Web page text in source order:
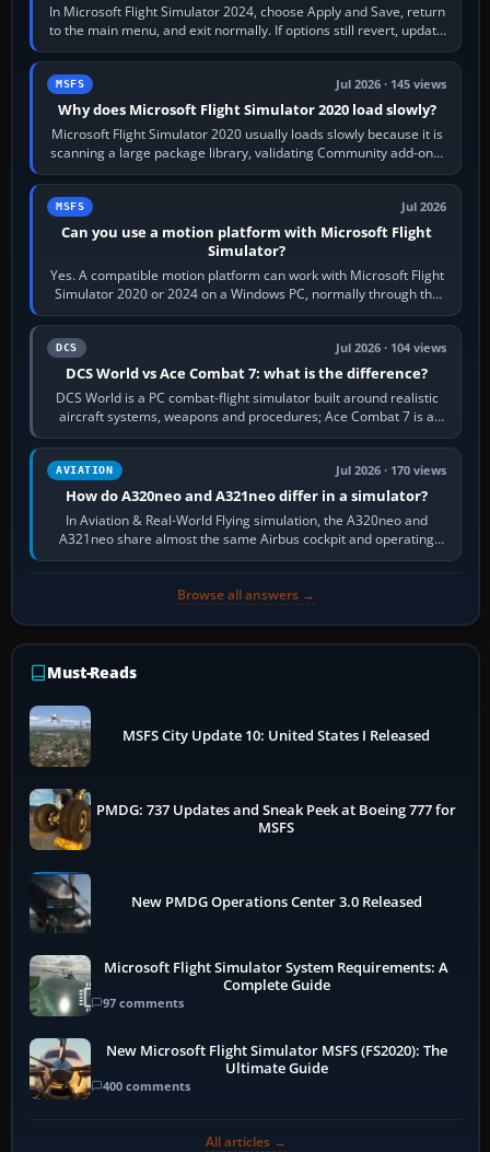
In Microsoft Flight Simulator 2024, choose Apply and Save, return
to the main menu, and exit normally. If options still revert, update
the simulator,…
MSFS Jul 2026 · 145 views
Why does Microsoft Flight Simulator 2020 load slowly?
Microsoft Flight Simulator 2020 usually loads slowly because it is
scanning a large package library, validating Community add-ons,
reading scenery…
MSFS Jul 2026
Can you use a motion platform with Microsoft Flight
Simulator?
Yes. A compatible motion platform can work with Microsoft Flight
Simulator 2020 or 2024 on a Windows PC, normally through the
platform maker’s…
DCS Jul 2026 · 104 views
DCS World vs Ace Combat 7: what is the difference?
DCS World is a PC combat-flight simulator built around realistic
aircraft systems, weapons and procedures; Ace Combat 7 is a
fast, cinematic action…
AVIATION Jul 2026 · 170 views
How do A320neo and A321neo differ in a simulator?
In Aviation & Real-World Flying simulation, the A320neo and
A321neo share almost the same Airbus cockpit and operating
flow. The A321neo is nearly…
Browse all answers →
Must-Reads
MSFS City Update 10: United States I Released
PMDG: 737 Updates and Sneak Peek at Boeing 777 for
MSFS
New PMDG Operations Center 3.0 Released
Microsoft Flight Simulator System Requirements: A
Complete Guide
97 comments
New Microsoft Flight Simulator MSFS (FS2020): The
Ultimate Guide
400 comments
All articles →